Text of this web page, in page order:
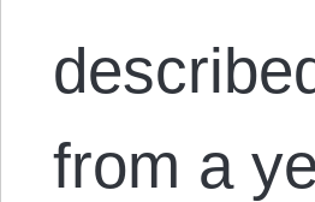
from a